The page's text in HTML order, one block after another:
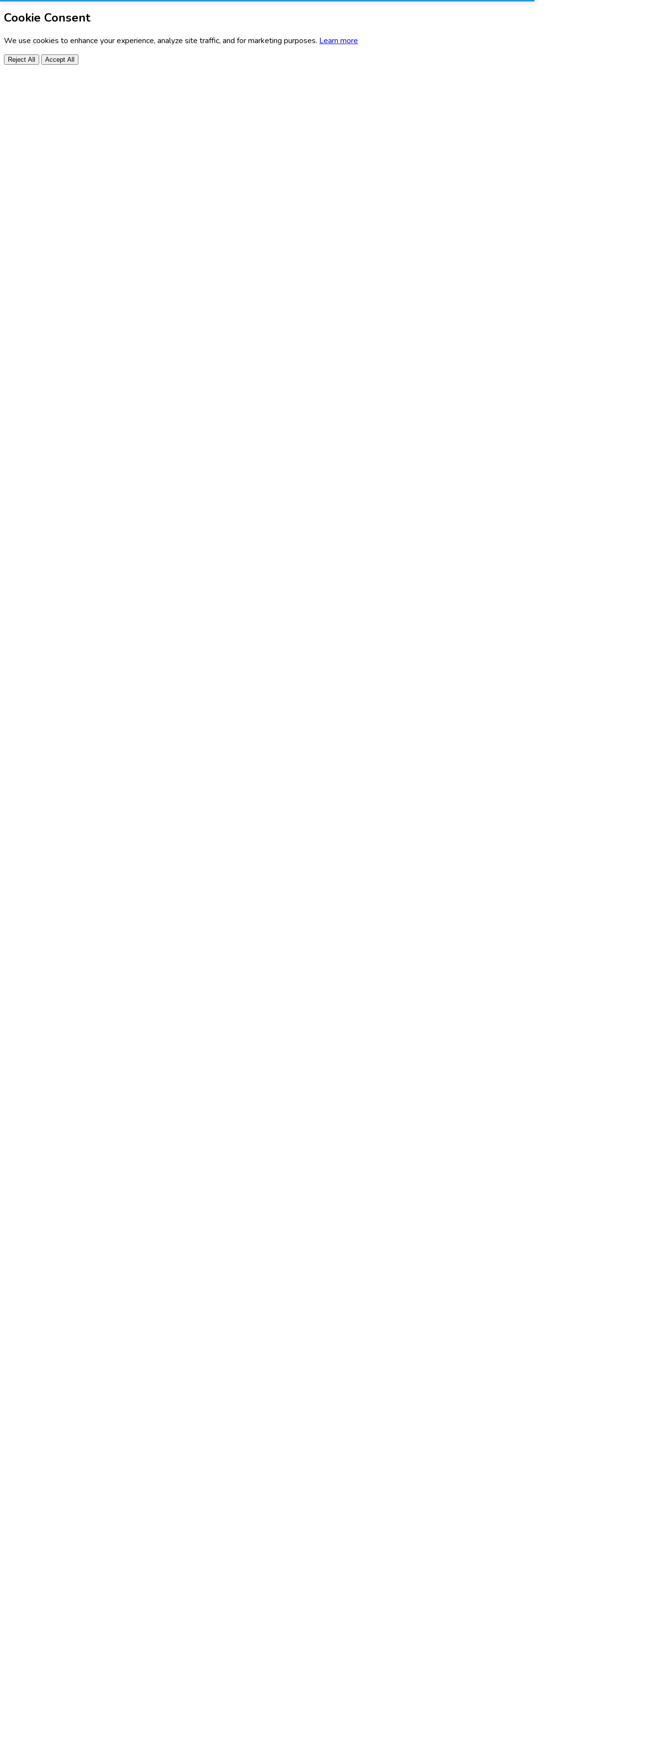
Cookie Consent
We use cookies to enhance your experience, analyze site traffic, and for marketing purposes. Learn more
Reject All Accept All